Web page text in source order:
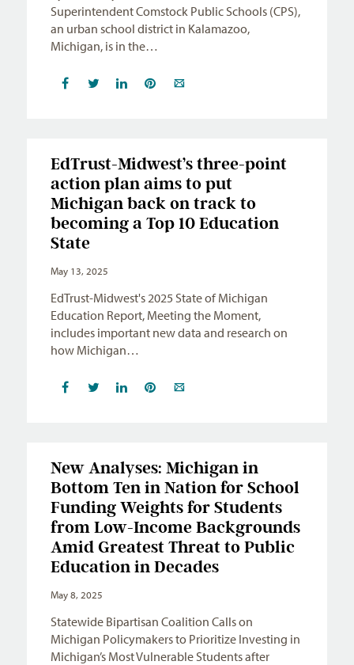
Superintendent Comstock Public Schools (CPS),
an urban school district in Kalamazoo,
Michigan, is in the…
EdTrust-Midwest’s three-point
action plan aims to put
Michigan back on track to
becoming a Top 10 Education
State
May 13, 2025
EdTrust-Midwest's 2025 State of Michigan
Education Report, Meeting the Moment,
includes important new data and research on
how Michigan…
New Analyses: Michigan in
Bottom Ten in Nation for School
Funding Weights for Students
from Low-Income Backgrounds
Amid Greatest Threat to Public
Education in Decades
May 8, 2025
Statewide Bipartisan Coalition Calls on
Michigan Policymakers to Prioritize Investing in
Michigan’s Most Vulnerable Students after